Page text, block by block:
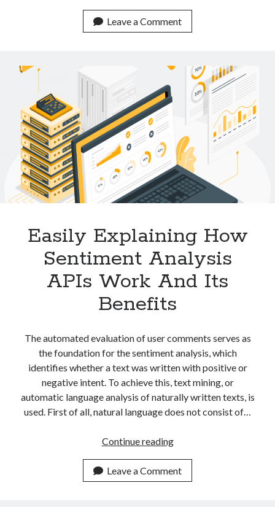
Cost
APIs
Plagiarism
Detection
Available
Online
Leave a Comment
Easily Explaining How
Sentiment Analysis
APIs Work And Its
Benefits
The automated evaluation of user comments serves as
the foundation for the sentiment analysis, which
identifies whether a text was written with positive or
negative intent. To achieve this, text mining, or
automatic language analysis of naturally written texts, is
used. First of all, natural language does not consist of…
Continue readingEasily
How
Sentiment
Leave a Comment